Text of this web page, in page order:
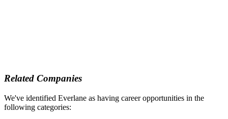
Related Companies
We've identified Everlane as having career opportunities in the
following categories: